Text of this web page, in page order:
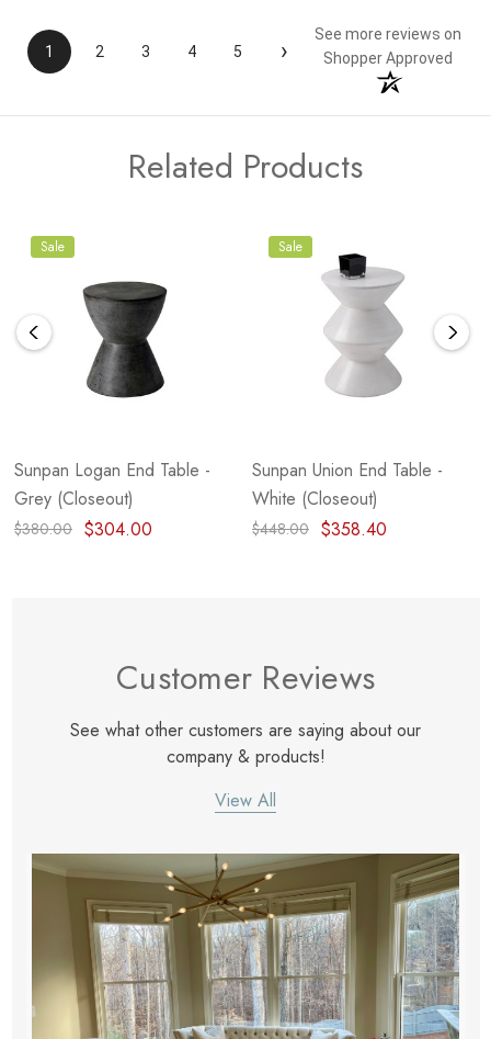
1 2 3 4 5 ›
See more reviews on
Shopper Approved
Related Products
Sale
Sunpan Logan End Table -
Grey (Closeout)
$380.00 $304.00
Sale
Sunpan Union End Table -
White (Closeout)
$448.00 $358.40
Customer Reviews
See what other customers are saying about our
company & products!
View All